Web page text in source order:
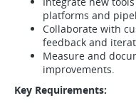
platforms and
Collaborate with
feedback and
Measure and
improvements.
Key Requirements: